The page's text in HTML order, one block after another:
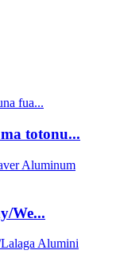
totonu...
We...